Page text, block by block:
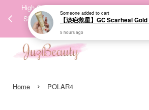
High-Quality Transport Ensures the True
Skincare Products. 优质运输，降低变质
Home › POLAR4
Your cart is
Someoneadded to cart
5 hours ago